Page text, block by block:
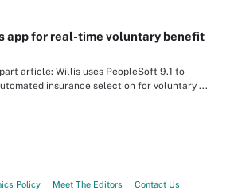
app for real-time voluntary benefit
article: Willis uses PeopleSoft 9.1 to
insurance selection for voluntary ...
Policy Meet The Editors Contact Us